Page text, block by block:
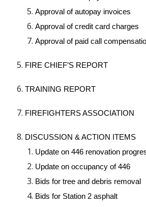
Approval of autopay invoices
Approval of credit card charges
Approval of paid call
FIRE CHIEF’S REPORT
TRAINING REPORT
FIREFIGHTERS ASSOCIATION
DISCUSSION & ACTION ITEMS
Update on 446 renovation
Update on occupancy of 446
Bids for tree and debris removal
Bids for Station 2 asphalt